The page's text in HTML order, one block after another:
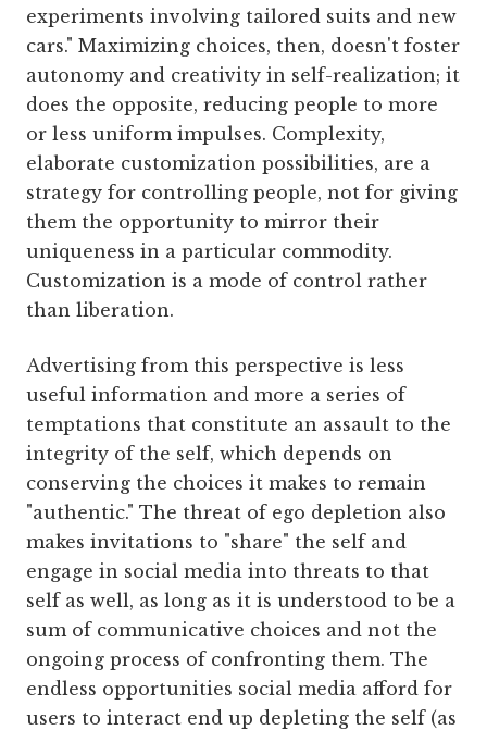
experiments involving tailored suits and new
cars." Maximizing choices, then, doesn't foster
autonomy and creativity in self-realization; it
does the opposite, reducing people to more
or less uniform impulses. Complexity,
elaborate customization possibilities, are a
strategy for controlling people, not for giving
them the opportunity to mirror their
uniqueness in a particular commodity.
Customization is a mode of control rather
than liberation.
Advertising from this perspective is less
useful information and more a series of
temptations that constitute an assault to the
integrity of the self, which depends on
conserving the choices it makes to remain
"authentic." The threat of ego depletion also
makes invitations to "share" the self and
engage in social media into threats to that
self as well, as long as it is understood to be a
sum of communicative choices and not the
ongoing process of confronting them. The
endless opportunities social media afford for
users to interact end up depleting the self (as